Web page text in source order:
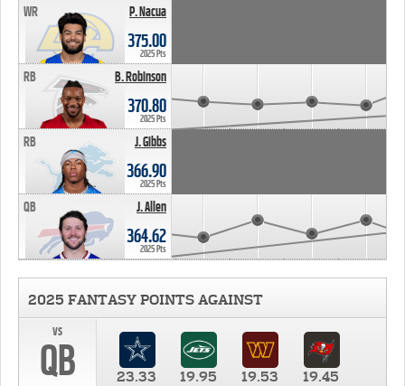
P. Nacua
WR
375.00
2025 Pts
B. Robinson
RB
370.80
2025 Pts
J. Gibbs
RB
366.90
2025 Pts
J. Allen
QB
364.62
2025 Pts
2025 FANTASY POINTS AGAINST
vs
QB 23.33 19.95 19.53 19.45